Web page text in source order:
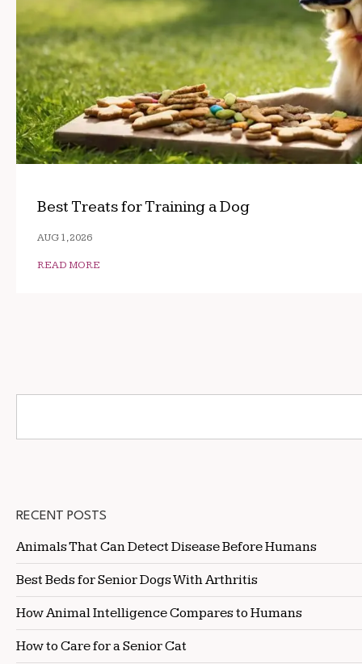
Best Treats for Training a Dog
AUG 1, 2026
READ MORE
RECENT POSTS
Animals That Can Detect Disease Before Humans
Best Beds for Senior Dogs With Arthritis
How Animal Intelligence Compares to Humans
How to Care for a Senior Cat